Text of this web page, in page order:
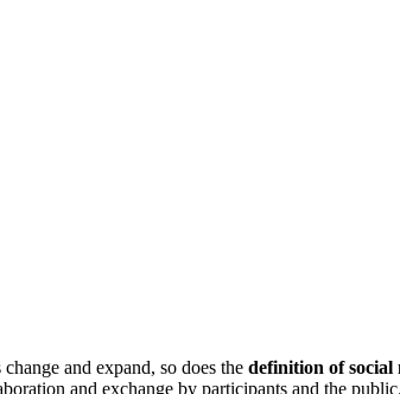
change and expand, so does the definition of social
and exchange by participants and the